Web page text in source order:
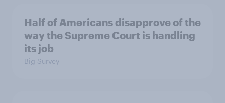
Half of Americans disapprove of the
way the Supreme Court is handling
its job
Big Survey